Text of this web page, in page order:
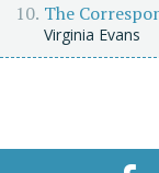
The
Virginia Evans